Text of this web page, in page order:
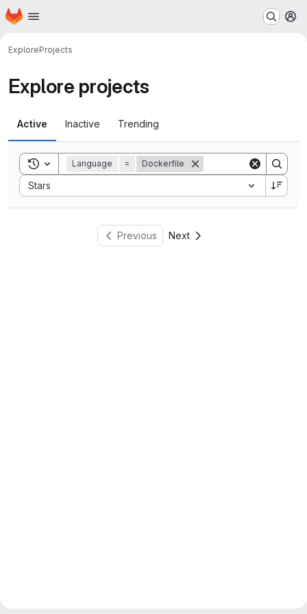
Skip to main content
Homepage
ExploreProjects
Explore projects
Active Inactive Trending
Toggle search history
Language = Dockerfile
Stars
Sort by:
Previous Next